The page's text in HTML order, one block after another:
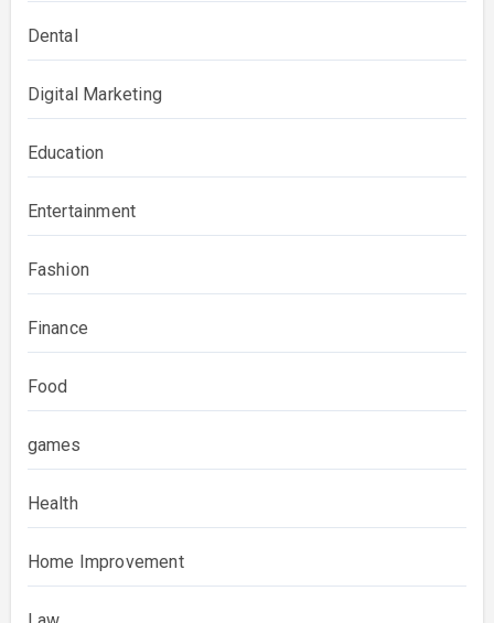
Dental
Digital Marketing
Education
Entertainment
Fashion
Finance
Food
games
Health
Home Improvement